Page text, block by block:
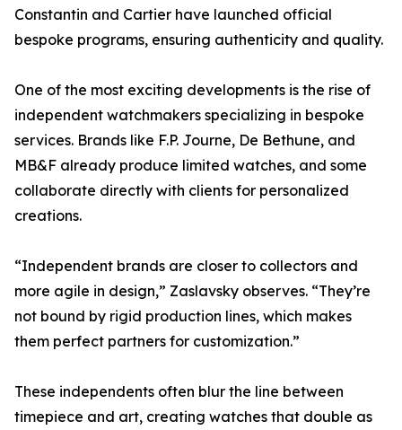
Constantin and Cartier have launched official
bespoke programs, ensuring authenticity and quality.
One of the most exciting developments is the rise of
independent watchmakers specializing in bespoke
services. Brands like F.P. Journe, De Bethune, and
MB&F already produce limited watches, and some
collaborate directly with clients for personalized
creations.
“Independent brands are closer to collectors and
more agile in design,” Zaslavsky observes. “They’re
not bound by rigid production lines, which makes
them perfect partners for customization.”
These independents often blur the line between
timepiece and art, creating watches that double as